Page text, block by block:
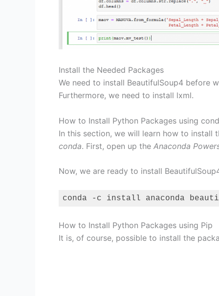
Install the Needed Packages
We need to install BeautifulSoup4 before
Furthermore, we need to install lxml.
How to Install Python Packages using
In this section, we will learn how to install
conda. First, open up the Anaconda
Now, we are ready to install
conda -c install anaconda
How to Install Python Packages using Pip
It is, of course, possible to install the